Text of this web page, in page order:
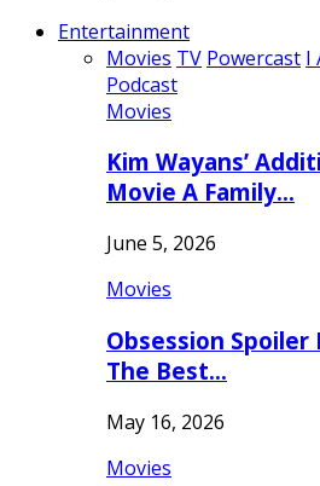
Entertainment
Movies TV Powercast I
Podcast
Movies
Kim Wayans’
Movie A Family…
June 5, 2026
Movies
Obsession Spoiler
The Best…
May 16, 2026
Movies